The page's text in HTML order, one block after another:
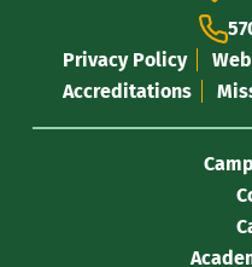
Privacy Policy
Accreditations